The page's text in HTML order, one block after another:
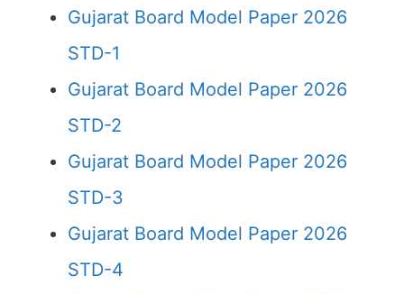
Gujarat Board Model Paper 2026
STD-1
Gujarat Board Model Paper 2026
STD-2
Gujarat Board Model Paper 2026
STD-3
Gujarat Board Model Paper 2026
STD-4